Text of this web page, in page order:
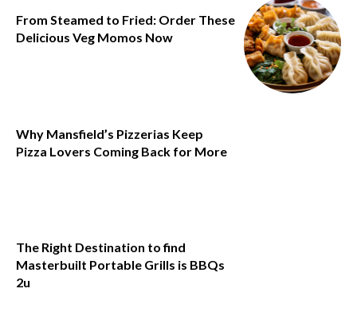
From Steamed to Fried: Order These
Delicious Veg Momos Now
Why Mansfield’s Pizzerias Keep
Pizza Lovers Coming Back for More
The Right Destination to find
Masterbuilt Portable Grills is BBQs
2u